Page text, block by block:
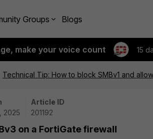
Groups Blogs
make your voice count 15
Technical Tip: How to block SMBv1 and
2025
Article ID
201192
on a FortiGate firewall